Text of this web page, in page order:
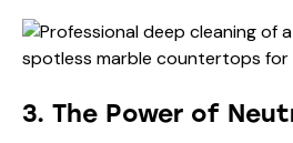
3. The Power of